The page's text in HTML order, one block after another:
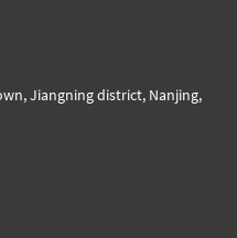
Jiangning district, Nanjing,